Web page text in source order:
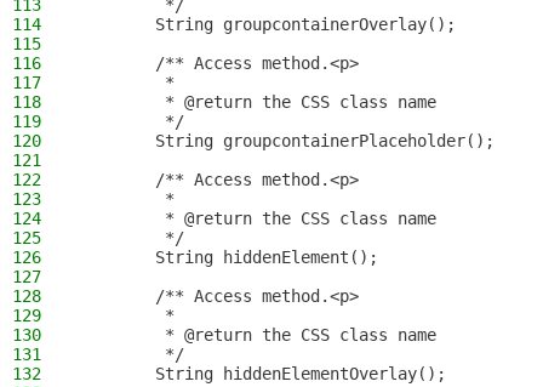
113
         */
114
        String groupcontainerOverlay();
115
116
        /** Access method.<p>
117
         *
118
         * @return the CSS class name
119
         */
120
        String groupcontainerPlaceholder();
121
122
        /** Access method.<p>
123
         *
124
         * @return the CSS class name
125
         */
126
        String hiddenElement();
127
128
        /** Access method.<p>
129
         *
130
         * @return the CSS class name
131
         */
132
        String hiddenElementOverlay();